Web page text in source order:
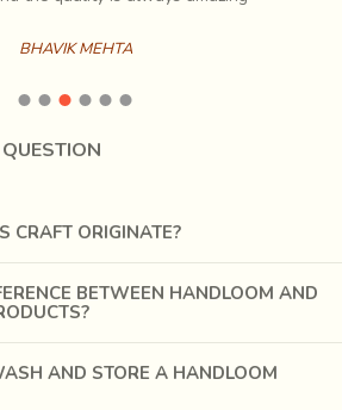
underside of the fabric is cotton.
the fabric stronger.
BHAVIK MEHTA
CRAFT ORIGINATE?
BETWEEN HANDLOOM AND
AND STORE A HANDLOOM